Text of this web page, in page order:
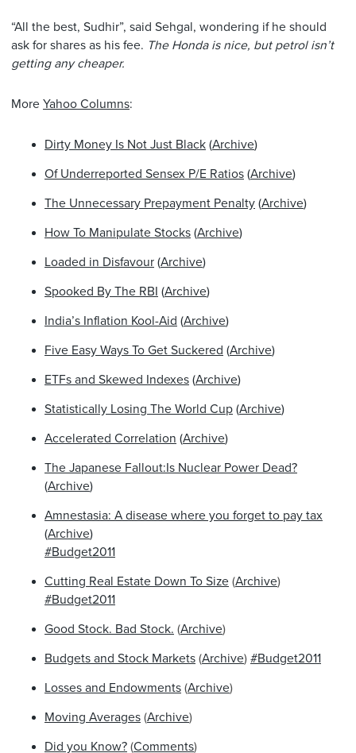
“All the best, Sudhir”, said Sehgal, wondering if he should
ask for shares as his fee. The Honda is nice, but petrol isn’t
getting any cheaper.
More Yahoo Columns:
Dirty Money Is Not Just Black (Archive)
Of Underreported Sensex P/E Ratios (Archive)
The Unnecessary Prepayment Penalty (Archive)
How To Manipulate Stocks (Archive)
Loaded in Disfavour (Archive)
Spooked By The RBI (Archive)
India’s Inflation Kool-Aid (Archive)
Five Easy Ways To Get Suckered (Archive)
ETFs and Skewed Indexes (Archive)
Statistically Losing The World Cup (Archive)
Accelerated Correlation (Archive)
The Japanese Fallout:Is Nuclear Power Dead?
(Archive)
Amnestasia: A disease where you forget to pay tax
(Archive)
#Budget2011
Cutting Real Estate Down To Size (Archive)
#Budget2011
Good Stock. Bad Stock. (Archive)
Budgets and Stock Markets (Archive) #Budget2011
Losses and Endowments (Archive)
Moving Averages (Archive)
Did you Know? (Comments)